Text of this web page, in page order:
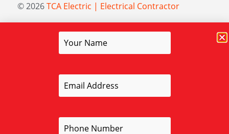
© 2026TCA Electric | Electrical Contractor
Elevation Marketing